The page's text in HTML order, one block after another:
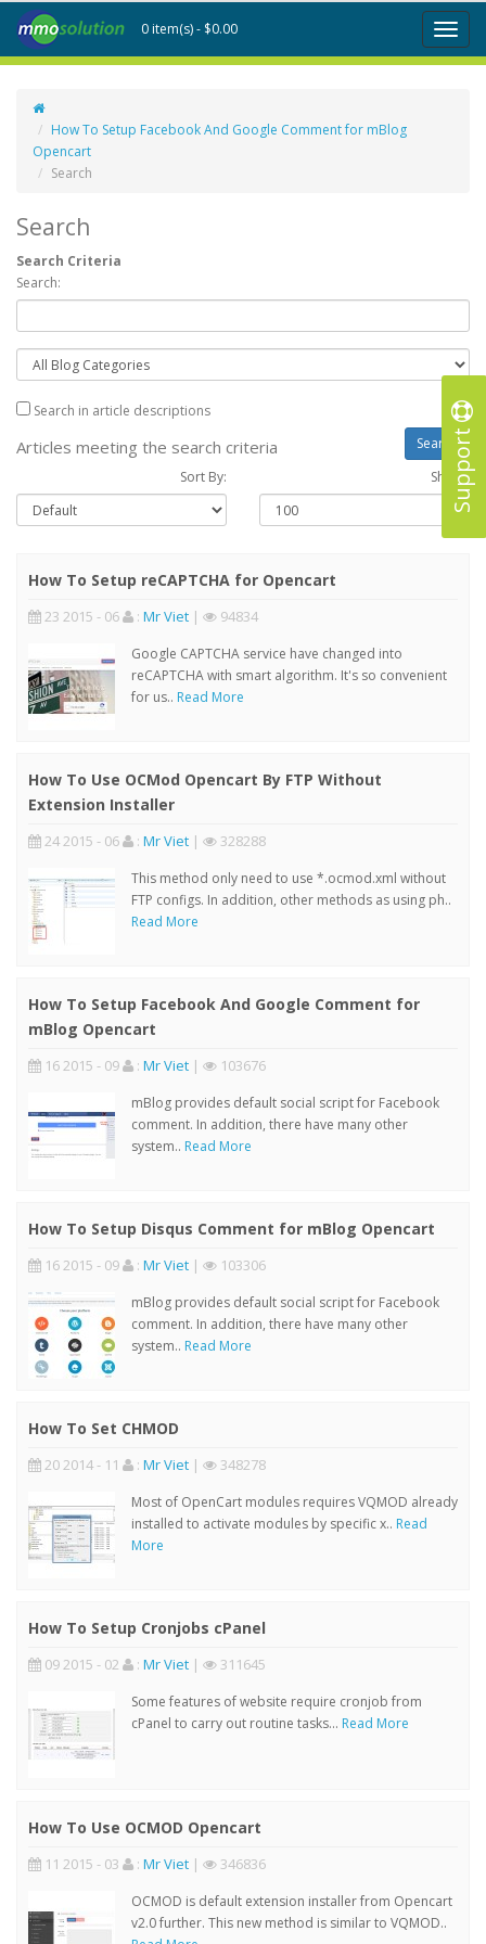
Support
Toggle
0 item(s) - $0.00
How To Setup Facebook And Google Comment for mBlog
Opencart
Search
Search
Search Criteria
Search:
Search in article descriptions
Articles meeting the search criteria
Sort By: Show :
How To Setup reCAPTCHA for Opencart
23 2015 - 06 : Mr Viet | 94834
Google CAPTCHA service have changed into
reCAPTCHA with smart algorithm. It's so convenient
for us.. Read More
How To Use OCMod Opencart By FTP Without
Extension Installer
24 2015 - 06 : Mr Viet | 328288
This method only need to use *.ocmod.xml without
FTP configs. In addition, other methods as using ph..
Read More
How To Setup Facebook And Google Comment for
mBlog Opencart
16 2015 - 09 : Mr Viet | 103676
mBlog provides default social script for Facebook
comment. In addition, there have many other
system.. Read More
How To Setup Disqus Comment for mBlog Opencart
16 2015 - 09 : Mr Viet | 103306
mBlog provides default social script for Facebook
comment. In addition, there have many other
system.. Read More
How To Set CHMOD
20 2014 - 11 : Mr Viet | 348278
Most of OpenCart modules requires VQMOD already
installed to activate modules by specific x.. Read
More
How To Setup Cronjobs cPanel
09 2015 - 02 : Mr Viet | 311645
Some features of website require cronjob from
cPanel to carry out routine tasks... Read More
How To Use OCMOD Opencart
11 2015 - 03 : Mr Viet | 346836
OCMOD is default extension installer from Opencart
v2.0 further. This new method is similar to VQMOD..